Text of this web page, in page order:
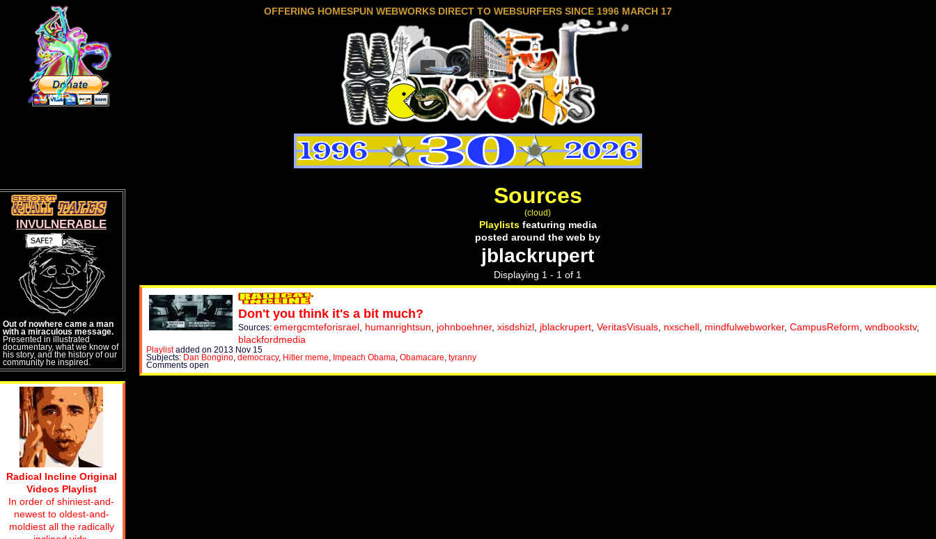
OFFERING HOMESPUN WEBWORKS DIRECT TO WEBSURFERS SINCE 1996 MARCH 17
Sources
(cloud)
Playlistsfeaturing media
posted around the web by
jblackrupert
Displaying 1 - 1 of 1
Don't you think it's a bit much?
Sources: emergcmteforisrael humanrightsun johnboehner, xisdshizl jblackrupert VeritasVisuals nxschell mindfulwebworker, CampusReform wndbookstv,
blackfordmedia
Playlistadded on 2013 Nov 15
Subjects: Dan Bongino democracy, Hitler meme Impeach Obama Obamacare tyranny
Comments open
INVULNERABLE
Out of nowhere came a man
with a miraculous message.
Presented in illustrated
documentary, what we know of
his story, and the history of our
community he inspired.
Radical Incline Original
Videos Playlist
In order of shiniest-and-
newest to oldest-and-
moldiest all the radically